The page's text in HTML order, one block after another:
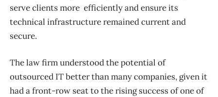
serve clients more efficiently and ensure its
technical infrastructure remained current and
secure.
The law firm understood the potential of
outsourced IT better than many companies, given it
had a front-row seat to the rising success of one of